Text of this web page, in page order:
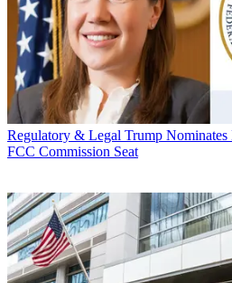
Regulatory & Legal Trump Nominates
FCC Commission Seat